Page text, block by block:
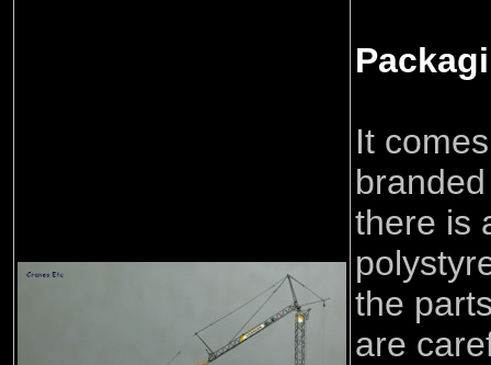
It
there is
the
are